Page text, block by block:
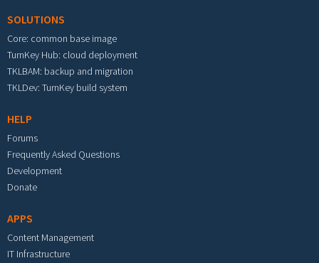
SOLUTIONS
Core: common base image
TurnKey Hub: cloud deployment
TKLBAM: backup and migration
TKLDev: TurnKey build system
HELP
Forums
Frequently Asked Questions
Development
Donate
APPS
Content Management
IT Infrastructure